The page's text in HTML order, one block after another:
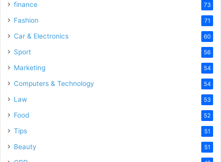
finance 73
Fashion 71
Car & Electronics 60
Sport 56
Marketing 54
Computers & Technology 54
Law 53
Food 52
Tips 51
Beauty 51